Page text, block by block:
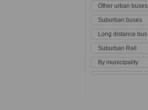
Other urban buses
Suburban buses
Long distance bus
Suburban Rail
By municipality